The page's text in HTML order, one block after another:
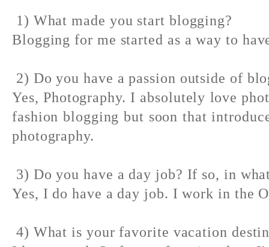
1) What made you start blogging?
Blogging for me started as a way to
2) Do you have a passion outside of
Yes, Photography. I absolutely love
fashion blogging but soon that
photography.
3) Do you have a day job? If so, in
Yes, I do have a day job. I work in the
4) What is your favorite vacation